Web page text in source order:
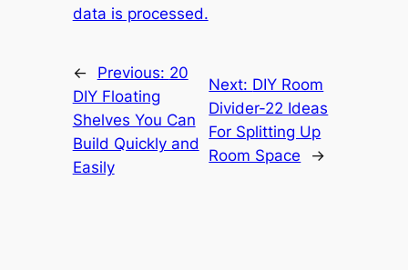
data is processed.
← Previous: 20
DIY Floating
Shelves You Can
Build Quickly and
Easily
Next: DIY Room
Divider-22 Ideas
For Splitting Up
Room Space
→